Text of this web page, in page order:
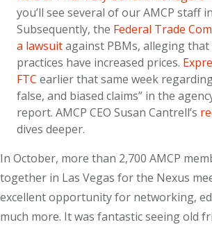
you’ll see several of our AMCP staff
Subsequently, the Federal Trade
a lawsuitagainst PBMs, alleging
practices have increased prices.
FTC earlier that same week
false, and biased claims” in the
report. AMCP CEO Susan Cantrell’s
dives deeper.
In October, more than 2,700 AMCP
together in Las Vegas for the Nexus
excellent opportunity for networking,
much more. It was fantastic seeing old